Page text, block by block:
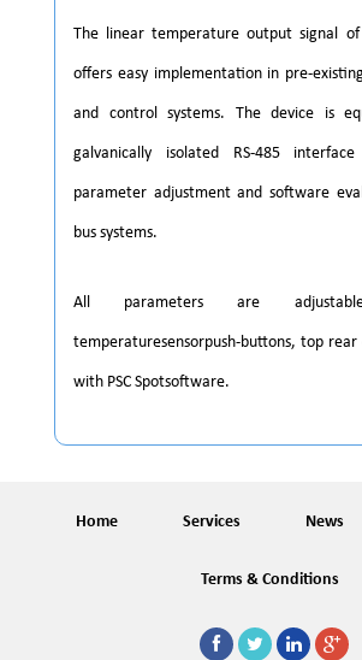
The linear temperature output signal
offers easy implementation in pre-
and control systems. The device is
galvanically isolated RS-485
parameter adjustment and software
bus systems.
All parameters are
temperaturesensorpush-buttons, top rear
with PSC Spotsoftware.
Home Services News
Terms & Conditions